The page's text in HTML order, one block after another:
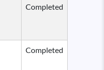
Completed
Completed